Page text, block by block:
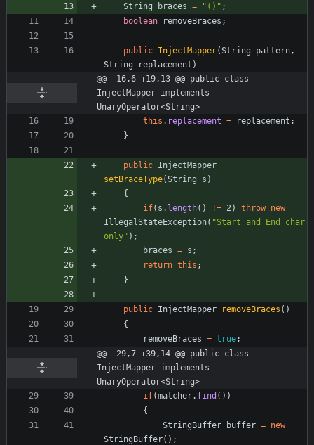
String
braces = " () " ;
boolean
removeBraces ;
public InjectMapper(String pattern,
String
replacement )
@@ -16,6 +19,13 @@ public class
InjectMapper implements
UnaryOperator<String>
this . replacement = replacement ;
}
public InjectMapper
setBraceType(String s )
{
if( s . length( ) != 2) throw new
IllegalStateException( "Start and End char
only" ) ;
braces = s ;
return this ;
}
public InjectMapper removeBraces ( )
{
removeBraces = true;
@@ -29,7 +39,14 @@ public class
InjectMapper implements
UnaryOperator<String>
if(matcher. find ( ) )
{
StringBuffer
buffer = new
StringBuffer( ) ;